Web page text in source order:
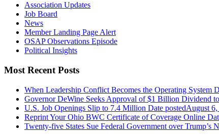
Association Updates
Job Board
News
Member Landing Page Alert
OSAP Observations Episode
Political Insights
Most Recent Posts
When Leadership Conflict Becomes the Operating System
Governor DeWine Seeks Approval of $1 Billion Dividend
U.S. Job Openings Slip to 7.4 Million Date postedAugust
Reprint Your Ohio BWC Certificate of Coverage Online
Twenty-five States Sue Federal Government over Trump’s